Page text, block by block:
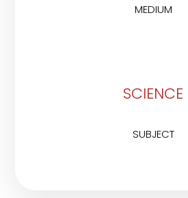
MEDIUM
SCIENCE
SUBJECT